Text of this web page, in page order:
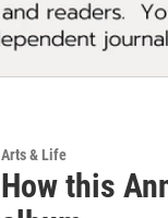
Arts & Life
How this